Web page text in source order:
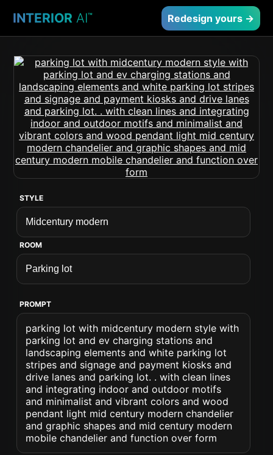
INTERIOR AI™ Redesign yours →
STYLE
ROOM
PROMPT
parking lot with midcentury modern style with
parking lot and ev charging stations and
landscaping elements and white parking lot
stripes and signage and payment kiosks and
drive lanes and parking lot. . with clean lines
and integrating indoor and outdoor motifs
and minimalist and vibrant colors and wood
pendant light mid century modern chandelier
and graphic shapes and mid century modern
mobile chandelier and function over form